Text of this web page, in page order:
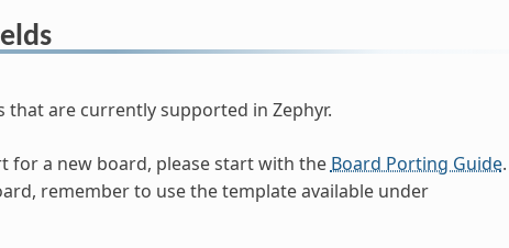
that are currently supported in Zephyr.
for a new board, please start with the Board Porting Guide
remember to use the template available under